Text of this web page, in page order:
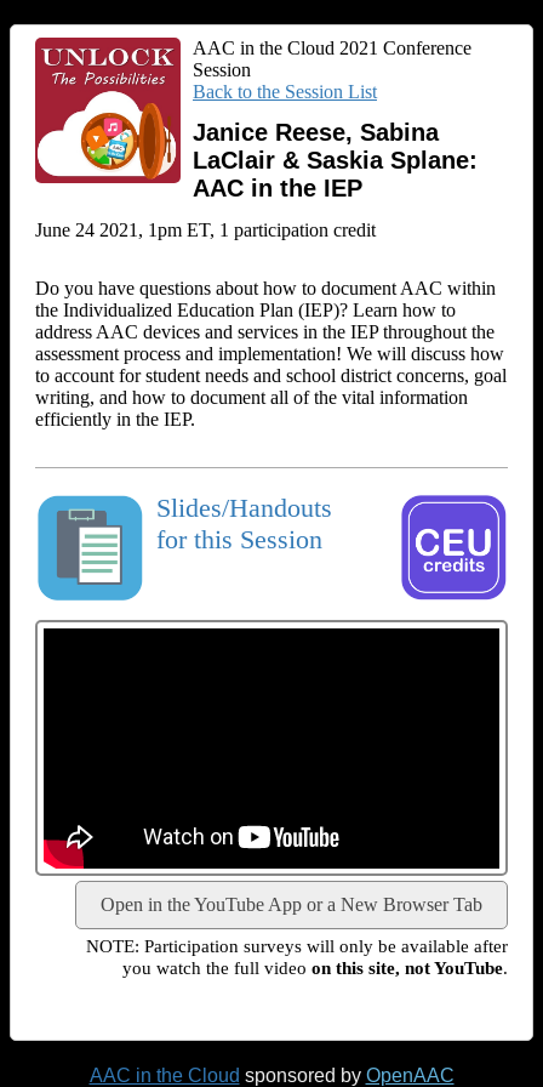
AAC in the Cloud 2021 Conference
Session
Back to the Session List
Janice Reese, Sabina
LaClair & Saskia Splane:
AAC in the IEP
June 24 2021, 1pm ET, 1 participation credit
Do you have questions about how to document AAC within
the Individualized Education Plan (IEP)? Learn how to
address AAC devices and services in the IEP throughout the
assessment process and implementation! We will discuss how
to account for student needs and school district concerns, goal
writing, and how to document all of the vital information
efficiently in the IEP.
Slides/Handouts
for this Session
Open in the YouTube App or a New Browser Tab
NOTE: Participation surveys will only be available after
you watch the full video on this site, not YouTube.
AAC in the Cloud sponsored by OpenAAC